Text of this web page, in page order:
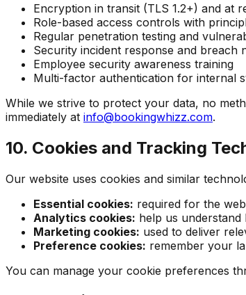
Encryption in transit (TLS 1.2+) and at
Role-based access controls with
Regular penetration testing and
Security incident response and breach
Employee security awareness training
Multi-factor authentication for internal
While we strive to protect your data, no
immediately at info@bookingwhizz.com.
10. Cookies and Tracking
Our website uses cookies and similar
Essential cookies: required for the
Analytics cookies: help us
Marketing cookies: used to deliver
Preference cookies: remember your
You can manage your cookie preferences